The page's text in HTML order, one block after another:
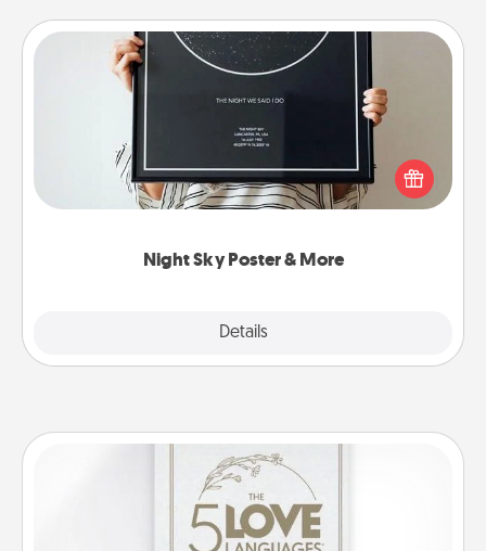
Night Sky Poster & More
Details
Night Sky Poster & More
Honor a special memory by ordering a framed
poster of the night sky from wherever you were on
that very date! It’s a beautiful and romantic way to
remind your loved one how much they mean to